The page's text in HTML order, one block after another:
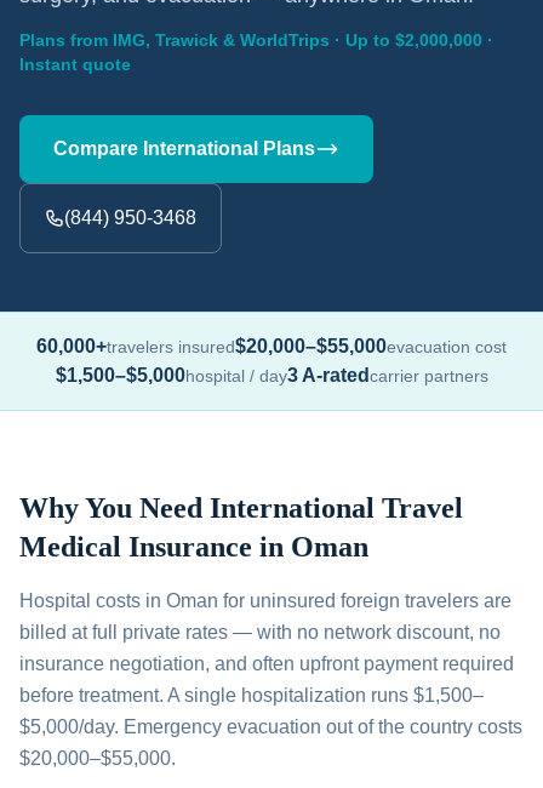
Plans from IMG, Trawick & WorldTrips · Up to $2,000,000 ·
Instant quote
Compare International Plans
(844) 950-3468
60,000+travelers insured$20,000–$55,000evacuation cost
$1,500–$5,000hospital / day3 A-ratedcarrier partners
Why You Need International Travel
Medical Insurance in Oman
Hospital costs in Oman for uninsured foreign travelers are
billed at full private rates — with no network discount, no
insurance negotiation, and often upfront payment required
before treatment. A single hospitalization runs $1,500–
$5,000/day. Emergency evacuation out of the country costs
$20,000–$55,000.